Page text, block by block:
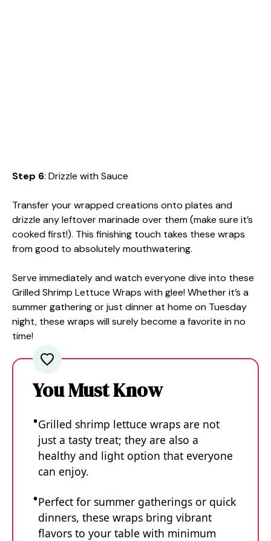
Step 6: Drizzle with Sauce
Transfer your wrapped creations onto plates and
drizzle any leftover marinade over them (make sure it’s
cooked first!). This finishing touch takes these wraps
from good to absolutely mouthwatering.
Serve immediately and watch everyone dive into these
Grilled Shrimp Lettuce Wraps with glee! Whether it’s a
summer gathering or just dinner at home on Tuesday
night, these wraps will surely become a favorite in no
time!
You Must Know
Grilled shrimp lettuce wraps are not
just a tasty treat; they are also a
healthy and light option that everyone
can enjoy.
Perfect for summer gatherings or quick
dinners, these wraps bring vibrant
flavors to your table with minimum